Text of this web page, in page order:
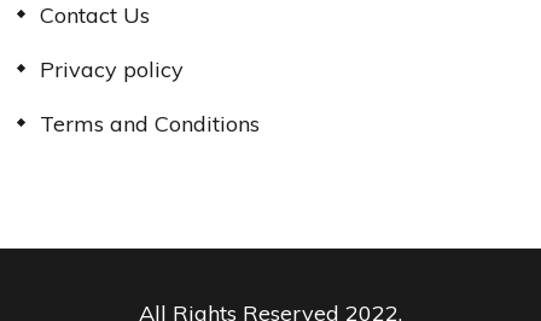
Contact Us
Privacy policy
Terms and Conditions
All Rights Reserved 2022.